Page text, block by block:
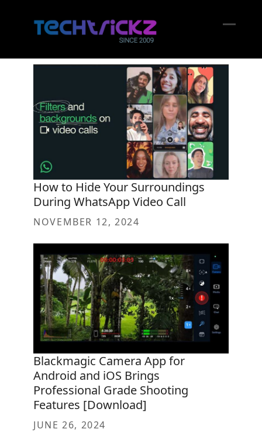
How to Hide Your Surroundings
During WhatsApp Video Call
NOVEMBER 12, 2024
Blackmagic Camera App for
Android and iOS Brings
Professional Grade Shooting
Features [Download]
JUNE 26, 2024